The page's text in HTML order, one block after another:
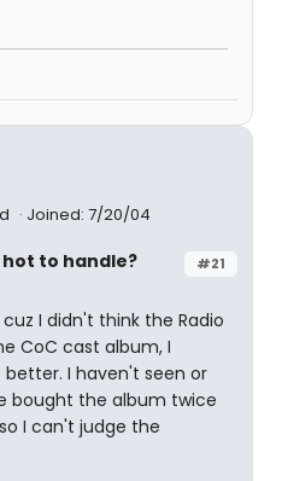
Joined: 7/20/04
#21
to handle?
I didn't think the Radio
CoC cast album, I
I haven't seen or
bought the album twice
I can't judge the